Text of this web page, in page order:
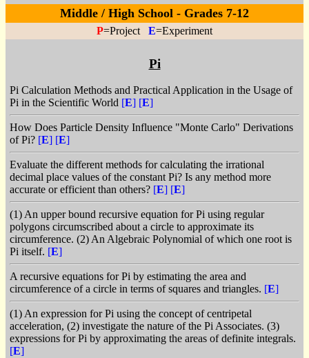
Middle / High School - Grades 7-12
P=Project E=Experiment
Pi
Pi Calculation Methods and Practical Application in the Usage of
Pi in the Scientific World [E] [E]
How Does Particle Density Influence "Monte Carlo" Derivations
of Pi? [E] [E]
Evaluate the different methods for calculating the irrational
decimal place values of the constant Pi? Is any method more
accurate or efficient than others? [E] [E]
(1) An upper bound recursive equation for Pi using regular
polygons circumscribed about a circle to approximate its
circumference. (2) An Algebraic Polynomial of which one root is
Pi itself. [E]
A recursive equations for Pi by estimating the area and
circumference of a circle in terms of squares and triangles. [E]
(1) An expression for Pi using the concept of centripetal
acceleration, (2) investigate the nature of the Pi Associates. (3)
expressions for Pi by approximating the areas of definite integrals.
[E]